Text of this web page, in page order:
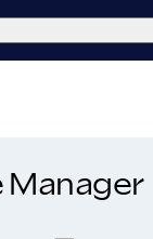
Manager